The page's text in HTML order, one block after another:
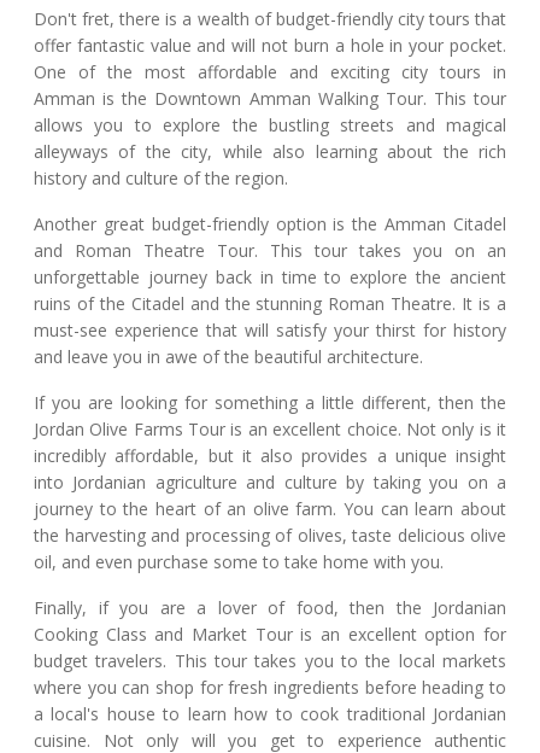
Don't fret, there is a wealth of budget-friendly city tours that
offer fantastic value and will not burn a hole in your pocket.
One of the most affordable and exciting city tours in
Amman is the Downtown Amman Walking Tour. This tour
allows you to explore the bustling streets and magical
alleyways of the city, while also learning about the rich
history and culture of the region.
Another great budget-friendly option is the Amman Citadel
and Roman Theatre Tour. This tour takes you on an
unforgettable journey back in time to explore the ancient
ruins of the Citadel and the stunning Roman Theatre. It is a
must-see experience that will satisfy your thirst for history
and leave you in awe of the beautiful architecture.
If you are looking for something a little different, then the
Jordan Olive Farms Tour is an excellent choice. Not only is it
incredibly affordable, but it also provides a unique insight
into Jordanian agriculture and culture by taking you on a
journey to the heart of an olive farm. You can learn about
the harvesting and processing of olives, taste delicious olive
oil, and even purchase some to take home with you.
Finally, if you are a lover of food, then the Jordanian
Cooking Class and Market Tour is an excellent option for
budget travelers. This tour takes you to the local markets
where you can shop for fresh ingredients before heading to
a local's house to learn how to cook traditional Jordanian
cuisine. Not only will you get to experience authentic